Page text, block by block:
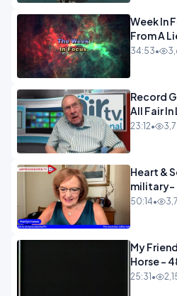
Week In
From A
34:53•
Record
All Fair In
23:12•
Heart &
military-
50:14•
My
Horse -
25:31 •